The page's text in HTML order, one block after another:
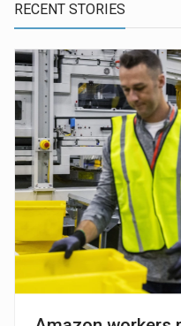
RECENT STORIES